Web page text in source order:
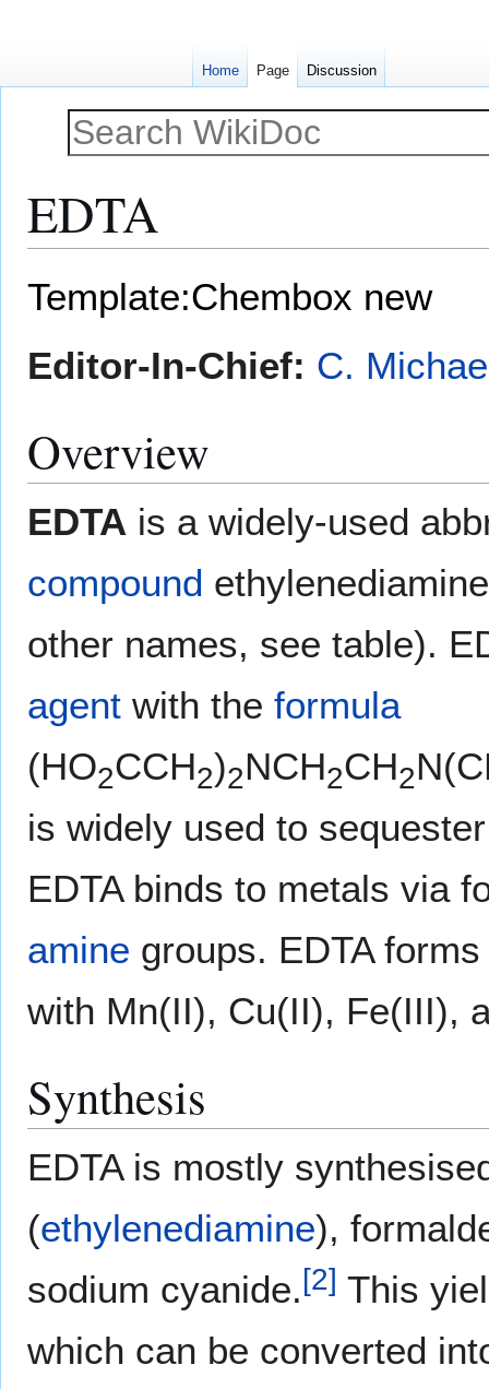
EDTA
Template:Chembox new
Editor-In-Chief: C.
Overview
EDTA is a widely-used
compound
other names, see table).
agent with the formula
(HO2CCH2)2NCH2CH2
is widely used to
EDTA binds to metals via
amine groups. EDTA
with Mn(II), Cu(II), Fe(III),
Synthesis
EDTA is mostly
(ethylenediamine),
sodium cyanide.[2] This
which can be converted
Home Page Discussion